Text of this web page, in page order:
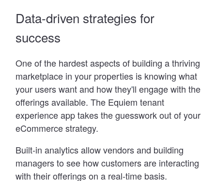
Data-driven strategies for
success
One of the hardest aspects of building a thriving
marketplace in your properties is knowing what
your users want and how they'll engage with the
offerings available. The Equiem tenant
experience app takes the guesswork out of your
eCommerce strategy.
Built-in analytics allow vendors and building
managers to see how customers are interacting
with their offerings on a real-time basis.